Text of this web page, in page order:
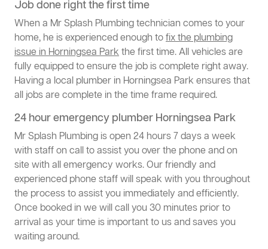
Job done right the first time
When a Mr Splash Plumbing technician comes to your
home, he is experienced enough tofix the plumbing
issue in Horningsea Parkthe first time. All vehicles are
fully equipped to ensure the job is complete right away.
Having a local plumber in Horningsea Park ensures that
all jobs are complete in the time frame required.
24 hour emergency plumber Horningsea Park
Mr Splash Plumbing is open 24 hours 7 days a week
with staff on call to assist you over the phone and on
site with all emergency works. Our friendly and
experienced phone staff will speak with you throughout
the process to assist you immediately and efficiently.
Once booked in we will call you 30 minutes prior to
arrival as your time is important to us and saves you
waiting around.